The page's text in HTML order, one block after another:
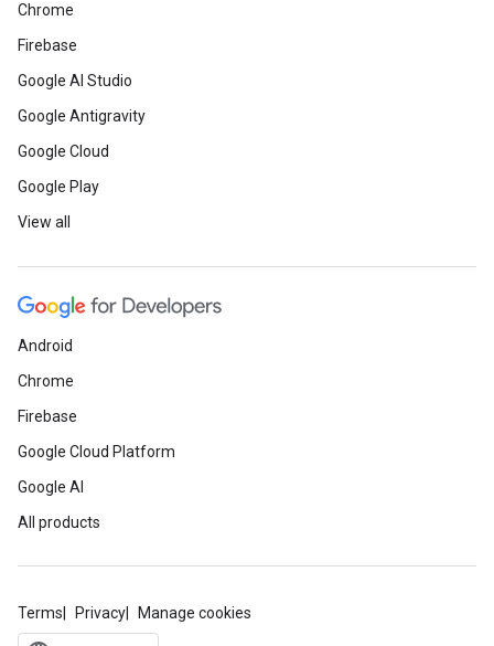
Chrome
Firebase
Google AI Studio
Google Antigravity
Google Cloud
Google Play
View all
Android
Chrome
Firebase
Google Cloud Platform
Google AI
All products
Terms Privacy Manage cookies